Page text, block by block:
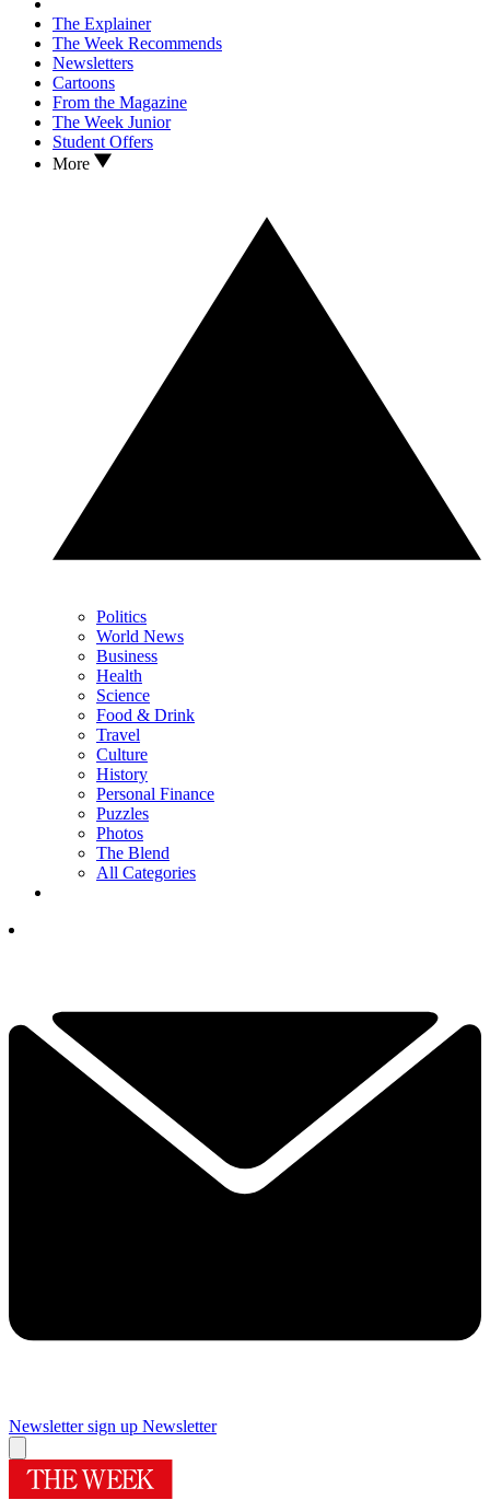
The Explainer
The Week Recommends
Newsletters
Cartoons
From the Magazine
The Week Junior
Student Offers
More
Politics
World News
Business
Health
Science
Food & Drink
Travel
Culture
History
Personal Finance
Puzzles
Photos
The Blend
All Categories
Newsletter sign up Newsletter